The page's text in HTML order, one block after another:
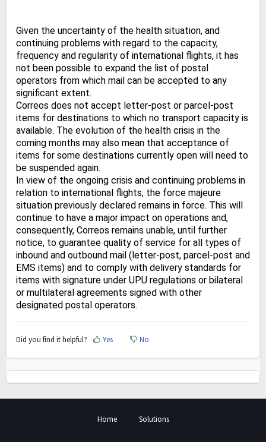
Given the uncertainty of the health situation, and
continuing problems with regard to the capacity,
frequency and regularity of international flights, it has
not been possible to expand the list of postal
operators from which mail can be accepted to any
significant extent.
Correos does not accept letter-post or parcel-post
items for destinations to which no transport capacity is
available. The evolution of the health crisis in the
coming months may also mean that acceptance of
items for some destinations currently open will need to
be suspended again.
In view of the ongoing crisis and continuing problems in
relation to international flights, the force majeure
situation previously declared remains in force. This will
continue to have a major impact on operations and,
consequently, Correos remains unable, until further
notice, to guarantee quality of service for all types of
inbound and outbound mail (letter-post, parcel-post and
EMS items) and to comply with delivery standards for
items with signature under UPU regulations or bilateral
or multilateral agreements signed with other
designated postal operators.
Did you find it helpful? Yes No
Home Solutions